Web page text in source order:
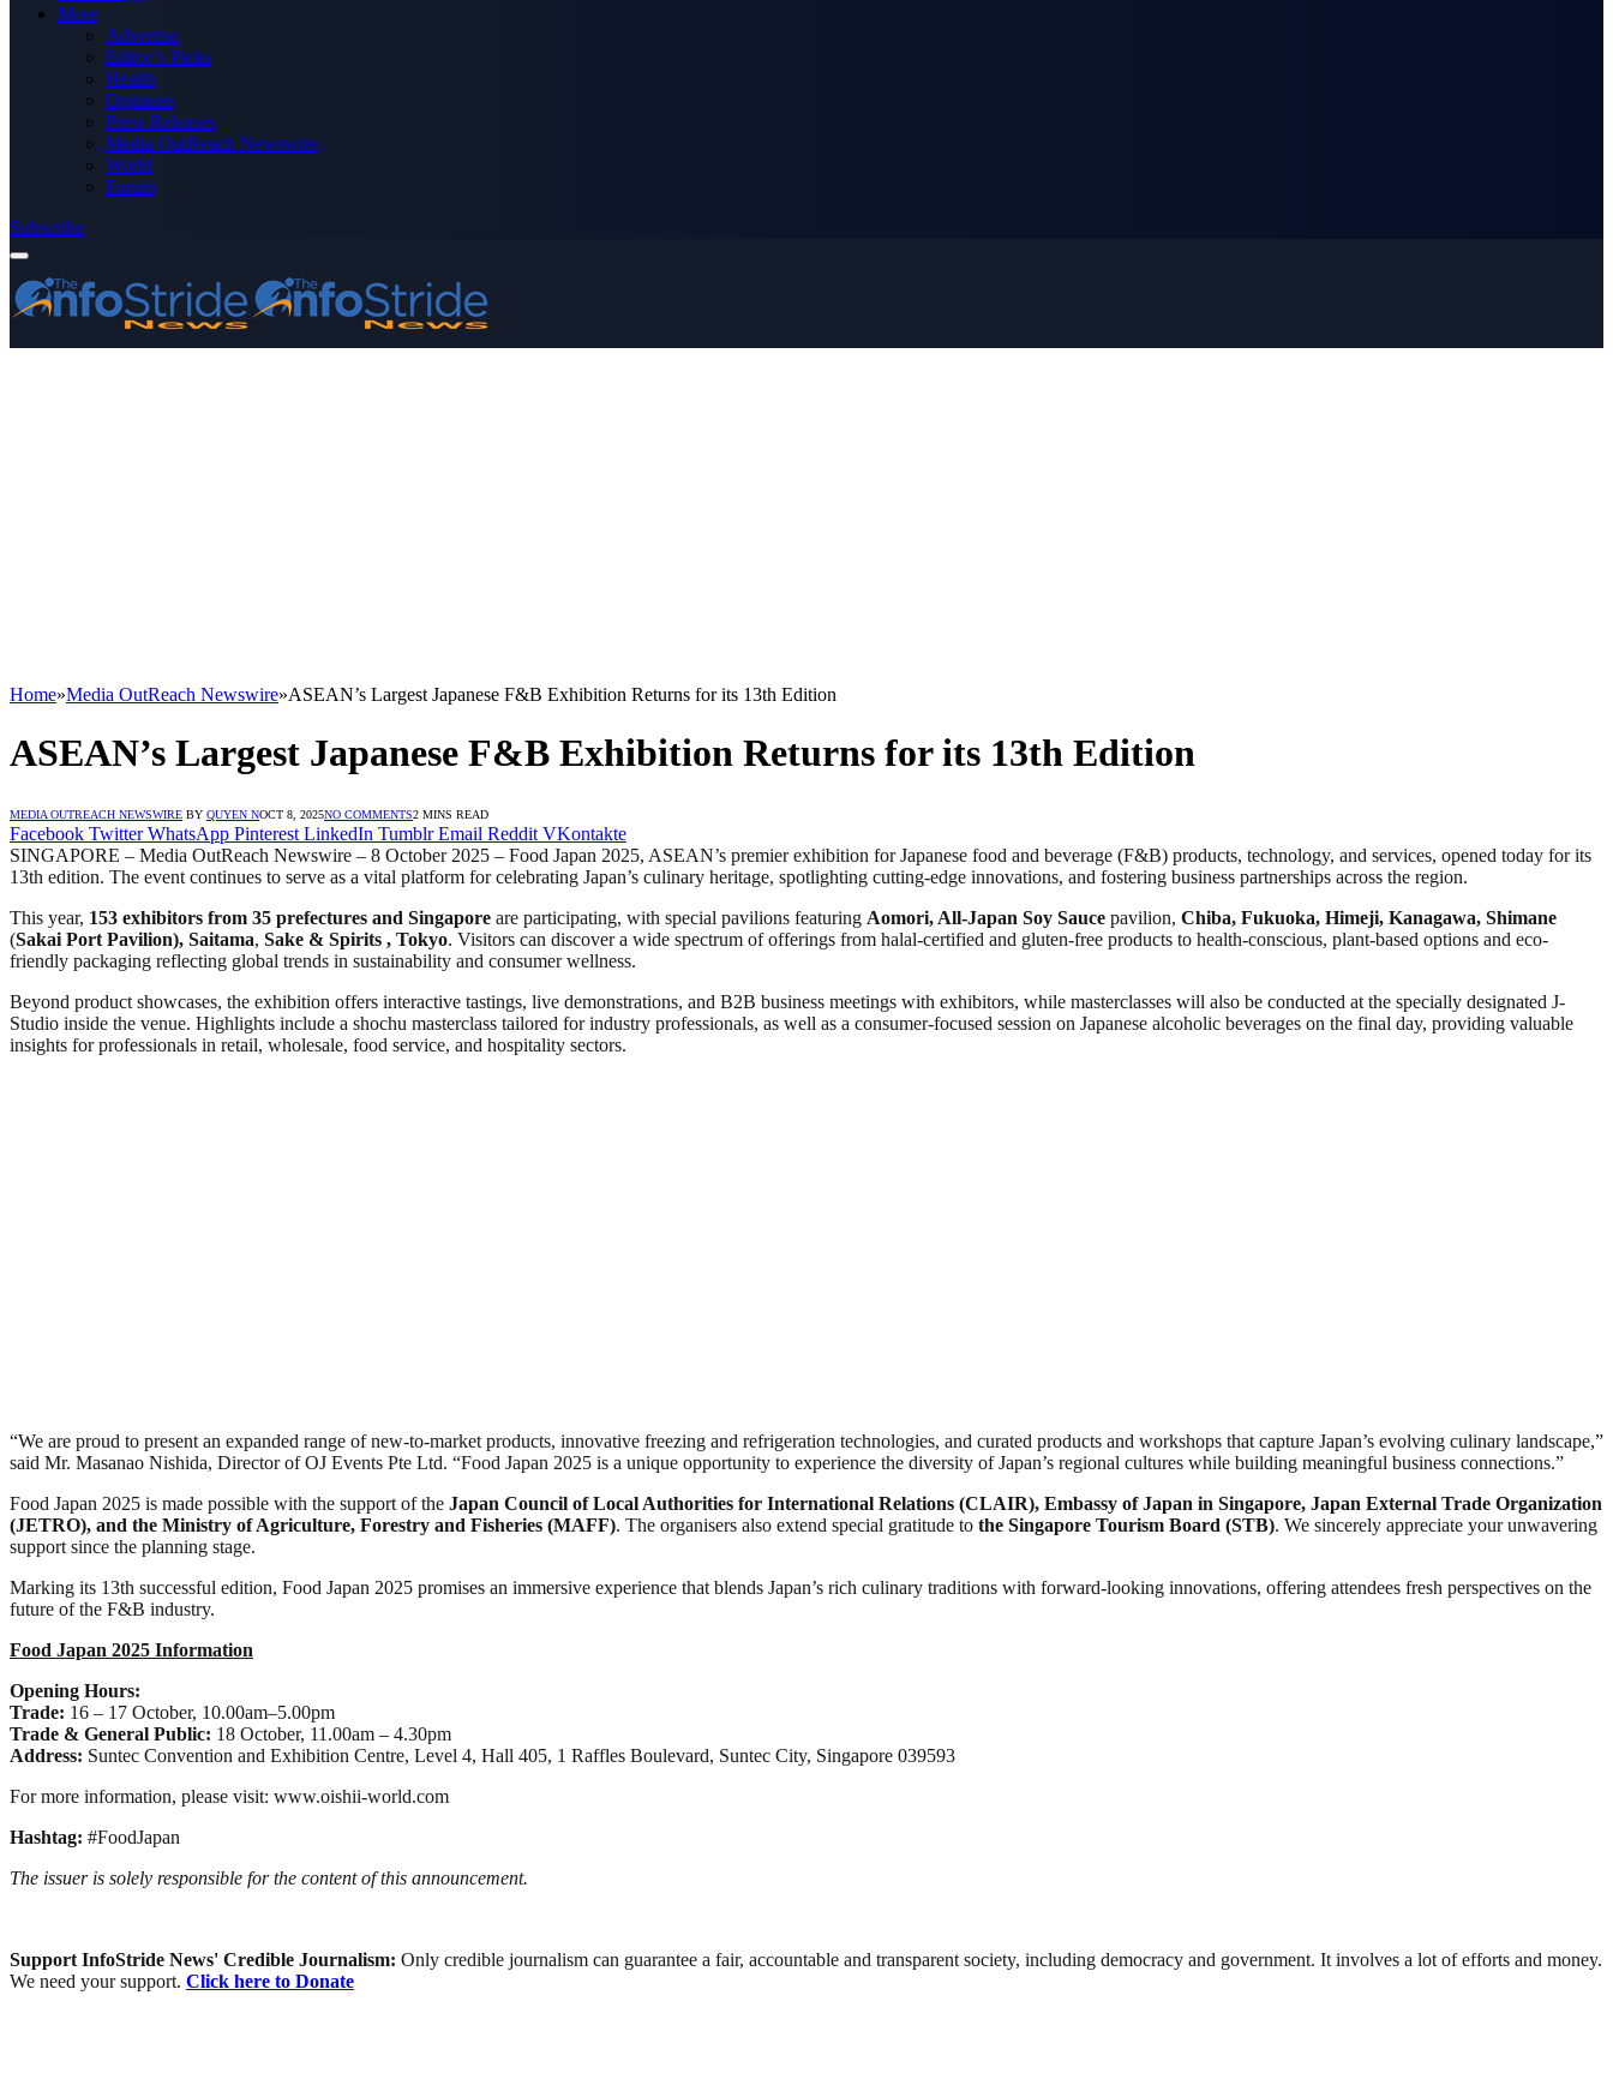
More
Advertise
Editor’s Picks
Health
Opinions
Press Releases
Media OutReach Newswire
World
Forum
Subscribe
Home»Media OutReach Newswire»ASEAN’s Largest Japanese F&B Exhibition Returns for its 13th Edition
ASEAN’s Largest Japanese F&B Exhibition Returns for its 13th Edition
MEDIA OUTREACH NEWSWIRE BY QUYEN NOCT 8, 2025NO COMMENTS2 MINS READ
Facebook Twitter WhatsApp Pinterest LinkedIn Tumblr Email Reddit VKontakte
SINGAPORE – Media OutReach Newswire – 8 October 2025 – Food Japan 2025, ASEAN’s premier exhibition for Japanese food and beverage (F&B) products, technology, and services, opened today for its
13th edition. The event continues to serve as a vital platform for celebrating Japan’s culinary heritage, spotlighting cutting-edge innovations, and fostering business partnerships across the region.
This year, 153 exhibitors from 35 prefectures and Singapore are participating, with special pavilions featuring Aomori, All-Japan Soy Sauce pavilion, Chiba, Fukuoka, Himeji, Kanagawa, Shimane
(Sakai Port Pavilion), Saitama, Sake & Spirits , Tokyo. Visitors can discover a wide spectrum of offerings from halal-certified and gluten-free products to health-conscious, plant-based options and eco-
friendly packaging reflecting global trends in sustainability and consumer wellness.
Beyond product showcases, the exhibition offers interactive tastings, live demonstrations, and B2B business meetings with exhibitors, while masterclasses will also be conducted at the specially designated J-
Studio inside the venue. Highlights include a shochu masterclass tailored for industry professionals, as well as a consumer-focused session on Japanese alcoholic beverages on the final day, providing valuable
insights for professionals in retail, wholesale, food service, and hospitality sectors.
“We are proud to present an expanded range of new-to-market products, innovative freezing and refrigeration technologies, and curated products and workshops that capture Japan’s evolving culinary landscape,”
said Mr. Masanao Nishida, Director of OJ Events Pte Ltd. “Food Japan 2025 is a unique opportunity to experience the diversity of Japan’s regional cultures while building meaningful business connections.”
Food Japan 2025 is made possible with the support of the Japan Council of Local Authorities for International Relations (CLAIR), Embassy of Japan in Singapore, Japan External Trade Organization
(JETRO), and the Ministry of Agriculture, Forestry and Fisheries (MAFF). The organisers also extend special gratitude to the Singapore Tourism Board (STB). We sincerely appreciate your unwavering
support since the planning stage.
Marking its 13th successful edition, Food Japan 2025 promises an immersive experience that blends Japan’s rich culinary traditions with forward-looking innovations, offering attendees fresh perspectives on the
future of the F&B industry.
Food Japan 2025 Information
Opening Hours:
Trade: 16 – 17 October, 10.00am–5.00pm
Trade & General Public: 18 October, 11.00am – 4.30pm
Address: Suntec Convention and Exhibition Centre, Level 4, Hall 405, 1 Raffles Boulevard, Suntec City, Singapore 039593
For more information, please visit: www.oishii-world.com
Hashtag: #FoodJapan
The issuer is solely responsible for the content of this announcement.
Support InfoStride News' Credible Journalism: Only credible journalism can guarantee a fair, accountable and transparent society, including democracy and government. It involves a lot of efforts and money.
We need your support. Click here to Donate